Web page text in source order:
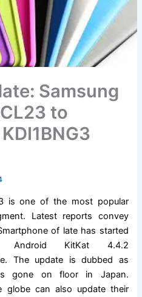
Samsung
to
is one of the most popular
Latest reports convey
of late has started
Android KitKat 4.4.2
. The update is dubbed as
gone on floor in Japan.
globe can also update their